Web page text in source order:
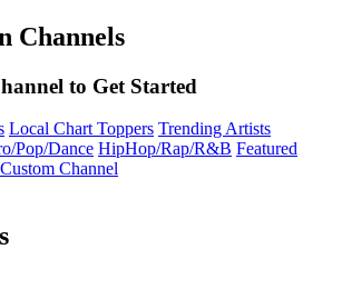
Channels
to Get Started
Local Chart Toppers Trending Artists
Pop/Dance HipHop/Rap/R&B Featured
Custom Channel